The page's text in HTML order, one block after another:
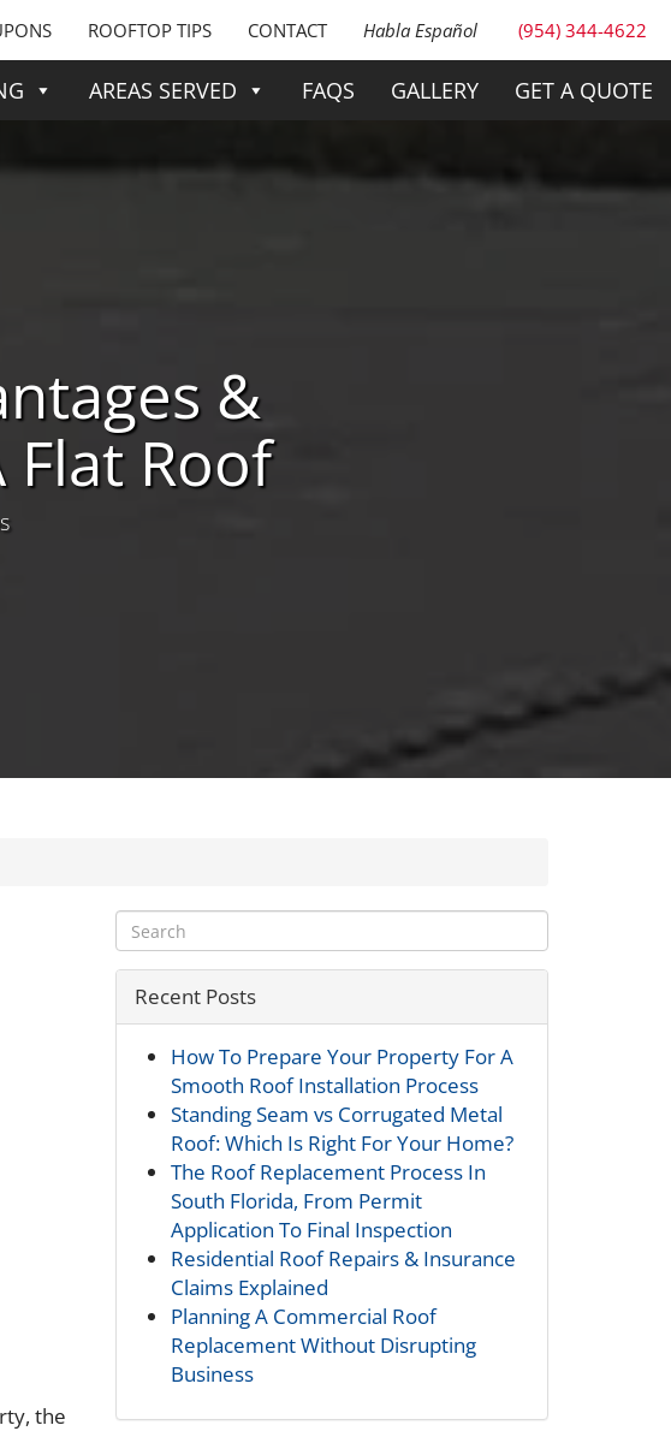
ROOFTOP TIPS CONTACT Habla Español (954) 344-4622
AREAS SERVED FAQS GALLERY GET A QUOTE
&
Flat Roof
the
Recent Posts
How To Prepare Your Property For A
Smooth Roof Installation Process
Standing Seam vs Corrugated Metal
Roof: Which Is Right For Your Home?
The Roof Replacement Process In
South Florida, From Permit
Application To Final Inspection
Residential Roof Repairs & Insurance
Claims Explained
Planning A Commercial Roof
Replacement Without Disrupting
Business